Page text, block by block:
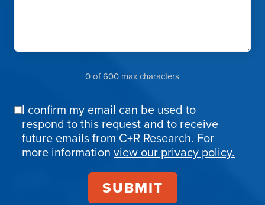
0 of 600 max characters
Email
Confirmation
I confirm my email can be used to
respond to this request and to receive
future emails from C+R Research. For
more information view our privacy policy.